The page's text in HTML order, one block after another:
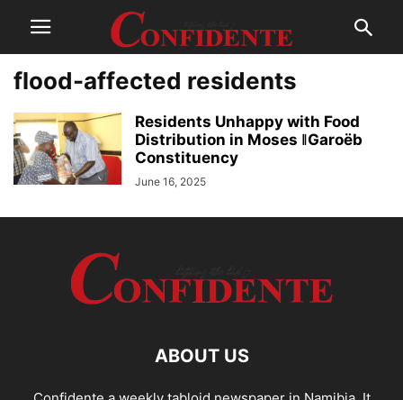
flood-affected residents
Residents Unhappy with Food
Distribution in Moses ǁGaroëb
Constituency
June 16, 2025
ABOUT US